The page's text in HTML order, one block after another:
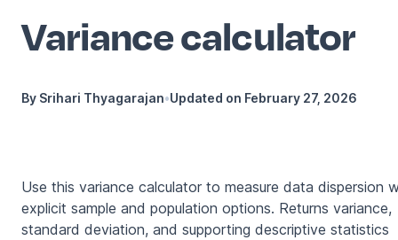
Variance calculator
By Srihari Thyagarajan•Updated on February 27, 2026
Use this variance calculator to measure data dispersion
explicit sample and population options. Returns variance,
standard deviation, and supporting descriptive statistics